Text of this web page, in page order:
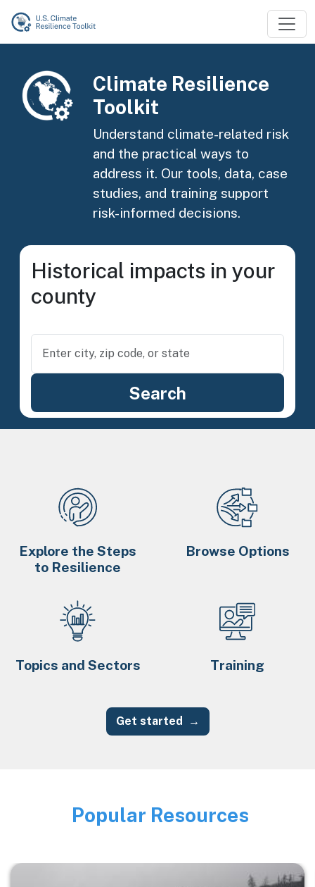
Skip to main content
Image
Climate Resilience
Toolkit
Understand climate-related risk
and the practical ways to
address it. Our tools, data, case
studies, and training support
risk-informed decisions.
Historical impacts in your
county
Explore the Steps
to Resilience
Browse Options
Topics and Sectors Training
Get started
Image
Popular Resources
Image